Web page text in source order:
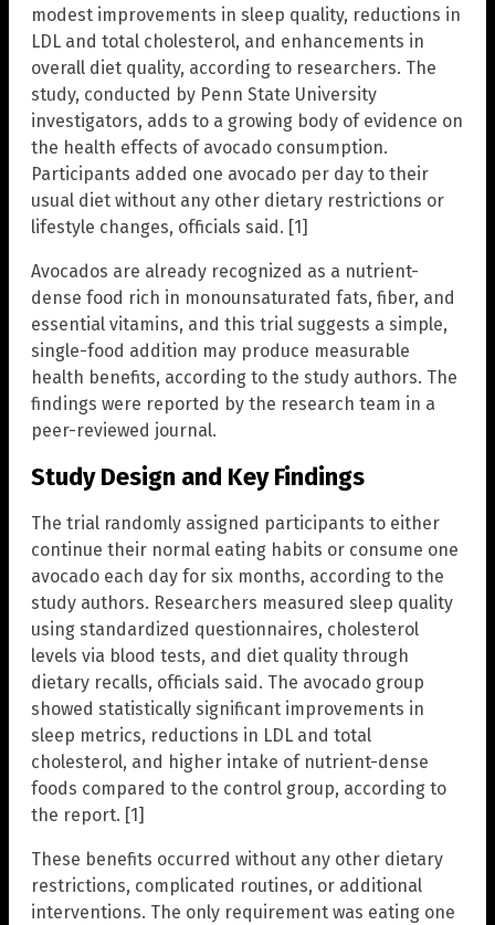
modest improvements in sleep quality, reductions in
LDL and total cholesterol, and enhancements in
overall diet quality, according to researchers. The
study, conducted by Penn State University
investigators, adds to a growing body of evidence on
the health effects of avocado consumption.
Participants added one avocado per day to their
usual diet without any other dietary restrictions or
lifestyle changes, officials said. [1]
Avocados are already recognized as a nutrient-
dense food rich in monounsaturated fats, fiber, and
essential vitamins, and this trial suggests a simple,
single-food addition may produce measurable
health benefits, according to the study authors. The
findings were reported by the research team in a
peer-reviewed journal.
Study Design and Key Findings
The trial randomly assigned participants to either
continue their normal eating habits or consume one
avocado each day for six months, according to the
study authors. Researchers measured sleep quality
using standardized questionnaires, cholesterol
levels via blood tests, and diet quality through
dietary recalls, officials said. The avocado group
showed statistically significant improvements in
sleep metrics, reductions in LDL and total
cholesterol, and higher intake of nutrient-dense
foods compared to the control group, according to
the report. [1]
These benefits occurred without any other dietary
restrictions, complicated routines, or additional
interventions. The only requirement was eating one